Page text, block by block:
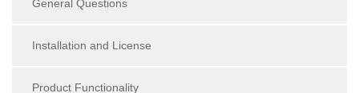
General Questions
Installation and License
Product Functionality